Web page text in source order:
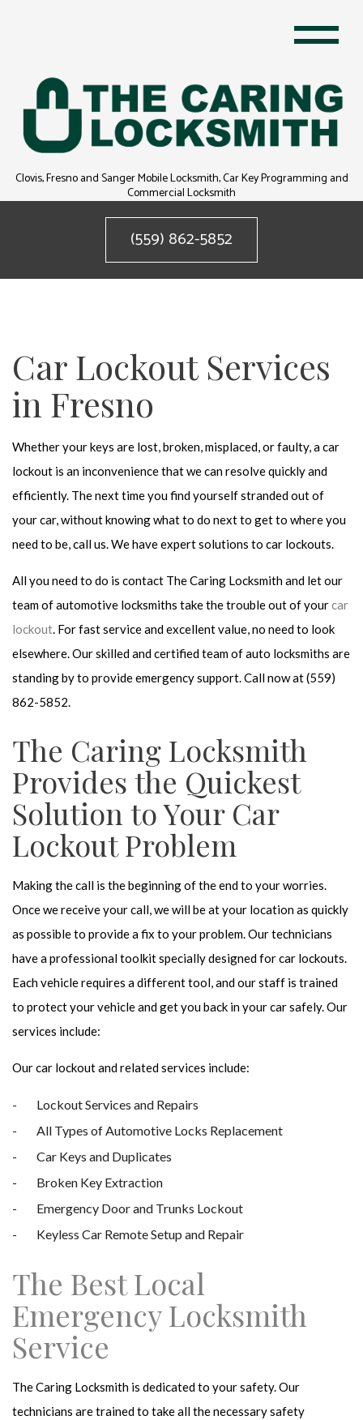
Clovis, Fresno and Sanger Mobile Locksmith, Car Key Programming and
Commercial Locksmith
(559) 862-5852
Car Lockout Services
in Fresno
Whether your keys are lost, broken, misplaced, or faulty, a car
lockout is an inconvenience that we can resolve quickly and
efficiently. The next time you find yourself stranded out of
your car, without knowing what to do next to get to where you
need to be, call us. We have expert solutions to car lockouts.
All you need to do is contact The Caring Locksmith and let our
team of automotive locksmiths take the trouble out of yourcar
lockout. For fast service and excellent value, no need to look
elsewhere. Our skilled and certified team of auto locksmiths are
standing by to provide emergency support. Call now at (559)
862-5852.
The Caring Locksmith
Provides the Quickest
Solution to Your Car
Lockout Problem
Making the call is the beginning of the end to your worries.
Once we receive your call, we will be at your location as quickly
as possible to provide a fix to your problem. Our technicians
have a professional toolkit specially designed for car lockouts.
Each vehicle requires a different tool, and our staff is trained
to protect your vehicle and get you back in your car safely. Our
services include:
Our car lockout and related services include:
Lockout Services and Repairs
All Types of Automotive Locks Replacement
Car Keys and Duplicates
Broken Key Extraction
Emergency Door and Trunks Lockout
Keyless Car Remote Setup and Repair
The Best Local
Emergency Locksmith
Service
The Caring Locksmith is dedicated to your safety. Our
technicians are trained to take all the necessary safety